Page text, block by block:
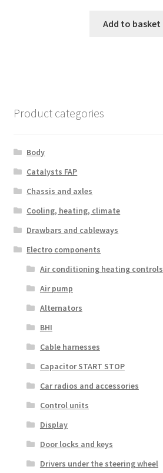
Add to basket
Product categories
Body
Catalysts FAP
Chassis and axles
Cooling, heating, climate
Drawbars and cableways
Electro components
Air conditioning heating controls
Air pump
Alternators
BHI
Cable harnesses
Capacitor START STOP
Car radios and accessories
Control units
Display
Door locks and keys
Drivers under the steering wheel